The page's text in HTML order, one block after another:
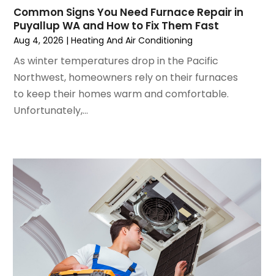
June 2024(4)
May 2024(2)
March 2024 (5)
February 2024 (2)
January 2024(3)
December 2023
August 2023
July 2023
June 2023
May 2023
April 2023 (5)
March 2023(4)
Common Signs You Need Furnace Repair in
Puyallup WA and How to Fix Them Fast
Aug 4, 2026 |Heating And Air Conditioning
As winter temperatures drop in the Pacific
Northwest, homeowners rely on their furnaces
to keep their homes warm and comfortable.
Unfortunately,...